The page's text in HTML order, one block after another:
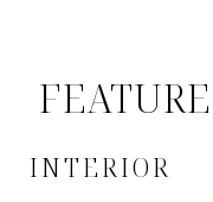
INTERIOR